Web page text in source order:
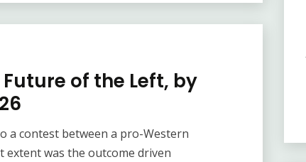
of the Left, by
a contest between a pro-Western
extent was the outcome driven